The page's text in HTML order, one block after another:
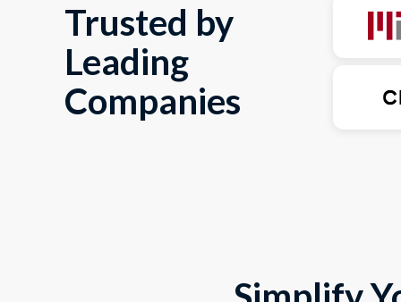
Trusted by
Leading
Companies